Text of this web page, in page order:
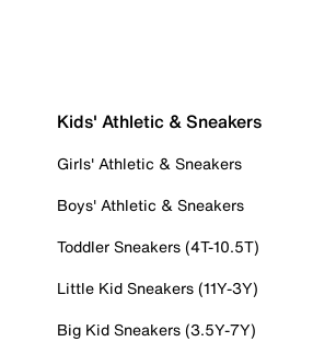
Kids' Athletic & Sneakers
Girls' Athletic & Sneakers
Boys' Athletic & Sneakers
Toddler Sneakers (4T-10.5T)
Little Kid Sneakers (11Y-3Y)
Big Kid Sneakers (3.5Y-7Y)